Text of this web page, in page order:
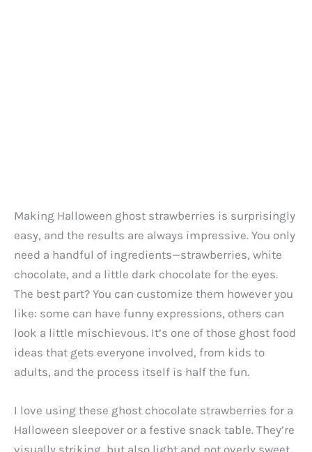
Making Halloween ghost strawberries is surprisingly
easy, and the results are always impressive. You only
need a handful of ingredients—strawberries, white
chocolate, and a little dark chocolate for the eyes.
The best part? You can customize them however you
like: some can have funny expressions, others can
look a little mischievous. It’s one of those ghost food
ideas that gets everyone involved, from kids to
adults, and the process itself is half the fun.
I love using these ghost chocolate strawberries for a
Halloween sleepover or a festive snack table. They’re